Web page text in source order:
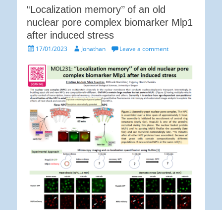
“Localization memory’’ of an old
nuclear pore complex biomarker Mlp1
after induced stress
Posted17/01/2023 AuthorJonathan Leave a comment